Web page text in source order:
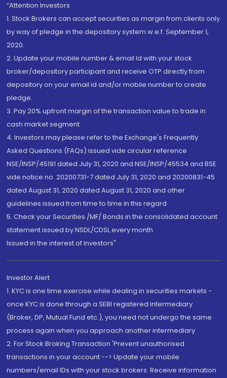
“Attention Investors
1. Stock Brokers can accept securities as margin from clients only
by way of pledge in the depository system w.e.f. September 1,
2020.
2. Update your mobile number & email Id with your stock
broker/depository participant and receive OTP directly from
depository on your email id and/or mobile number to create
pledge.
3. Pay 20% upfront margin of the transaction value to trade in
cash market segment.
4. Investors may please refer to the Exchange's Frequently
Asked Questions (FAQs) issued vide circular reference
NSE/INSP/45191 dated July 31, 2020 and NSE/INSP/45534 and BSE
vide notice no. 20200731-7 dated July 31, 2020 and 20200831-45
dated August 31, 2020 dated August 31, 2020 and other
guidelines issued from time to time in this regard
5. Check your Securities /MF/ Bonds in the consolidated account
statement issued by NSDL/CDSL every month.
Issued in the interest of Investors"
Investor Alert
1. KYC is one time exercise while dealing in securities markets -
once KYC is done through a SEBI registered intermediary
(Broker, DP, Mutual Fund etc.), you need not undergo the same
process again when you approach another intermediary
2. For Stock Broking Transaction 'Prevent unauthorised
transactions in your account --> Update your mobile
numbers/email IDs with your stock brokers. Receive information